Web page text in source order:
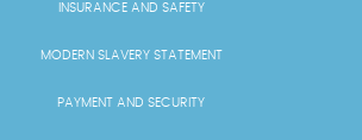
INSURANCE AND SAFETY
MODERN SLAVERY STATEMENT
PAYMENT AND SECURITY